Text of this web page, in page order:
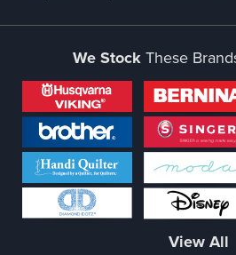
We Stock These
View All